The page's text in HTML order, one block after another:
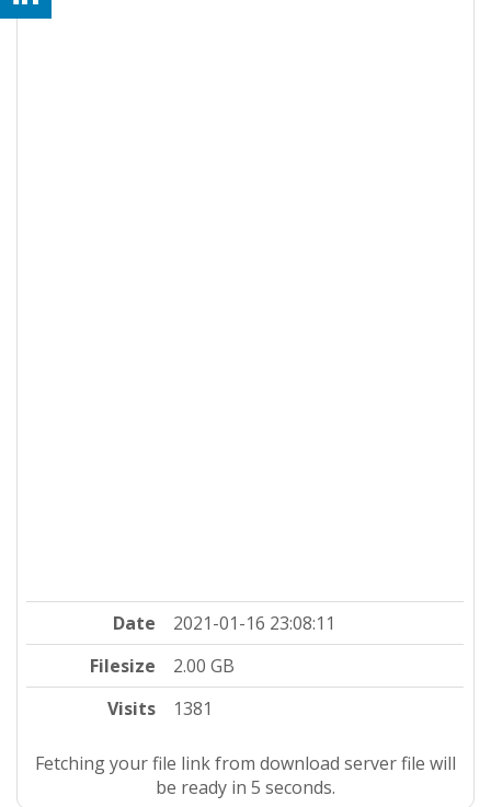
Date
2021-01-16 23:08:11
Filesize
2.00 GB
Visits
1381
Fetching your file link from download server file will
be ready in 4 seconds.